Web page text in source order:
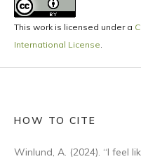
This work is licensed under a
International License.
HOW TO CITE
Winlund, A. (2024). “I feel